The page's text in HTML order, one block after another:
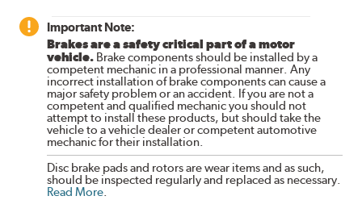
Important Note:
Brakes are a safety critical part of a motor
vehicle. Brake components should be installed by a
competent mechanic in a professional manner. Any
incorrect installation of brake components can cause a
major safety problem or an accident. If you are not a
competent and qualified mechanic you should not
attempt to install these products, but should take the
vehicle to a vehicle dealer or competent automotive
mechanic for their installation.
Disc brake pads and rotors are wear items and as such,
should be inspected regularly and replaced as necessary.
Read More.